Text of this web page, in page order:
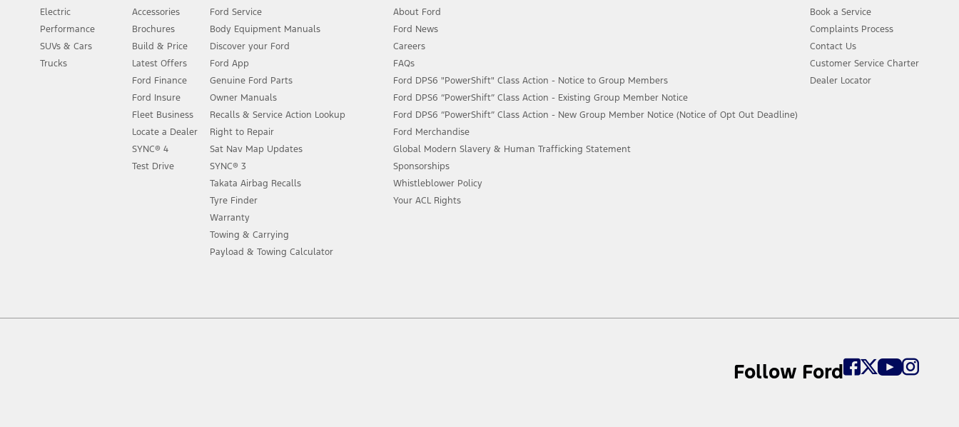
Electric
Performance
SUVs & Cars
Trucks
Accessories
Brochures
Build & Price
Latest Offers
Ford Finance
Ford Insure
Fleet Business
Locate a Dealer
SYNC® 4
Test Drive
Ford Service
Body Equipment Manuals
Discover your Ford
Ford App
Genuine Ford Parts
Owner Manuals
Recalls & Service Action Lookup
Right to Repair
Sat Nav Map Updates
SYNC® 3
Takata Airbag Recalls
Tyre Finder
Warranty
Towing & Carrying
Payload & Towing Calculator
About Ford
Ford News
Careers
FAQs
Ford DPS6 "PowerShift" Class Action - Notice to Group Members
Ford DPS6 “PowerShift” Class Action - Existing Group Member Notice
Ford DPS6 “PowerShift” Class Action - New Group Member Notice (Notice of Opt Out Deadline)
Ford Merchandise
Global Modern Slavery & Human Trafficking Statement
Sponsorships
Whistleblower Policy
Your ACL Rights
Book a Service
Complaints Process
Contact Us
Customer Service Charter
Dealer Locator
Follow Ford